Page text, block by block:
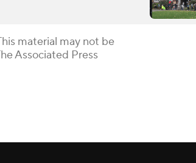
material may not be
Associated Press